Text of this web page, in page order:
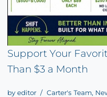
Support Your
Than $3 a Month
by editor Carter's Team,